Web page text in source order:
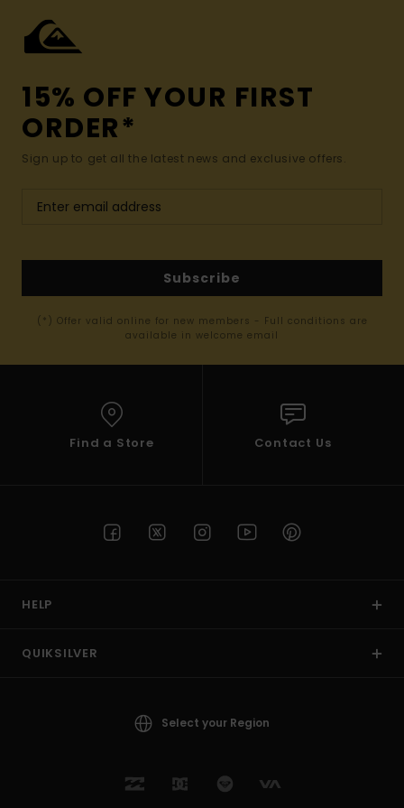
15% OFF YOUR FIRST
ORDER*
Sign up to get all the latest news and exclusive offers.
Subscribe
(*) Offer valid online for new members - Full conditions are
available in welcome email
Find a Store Contact Us
HELP
QUIKSILVER
Select your Region